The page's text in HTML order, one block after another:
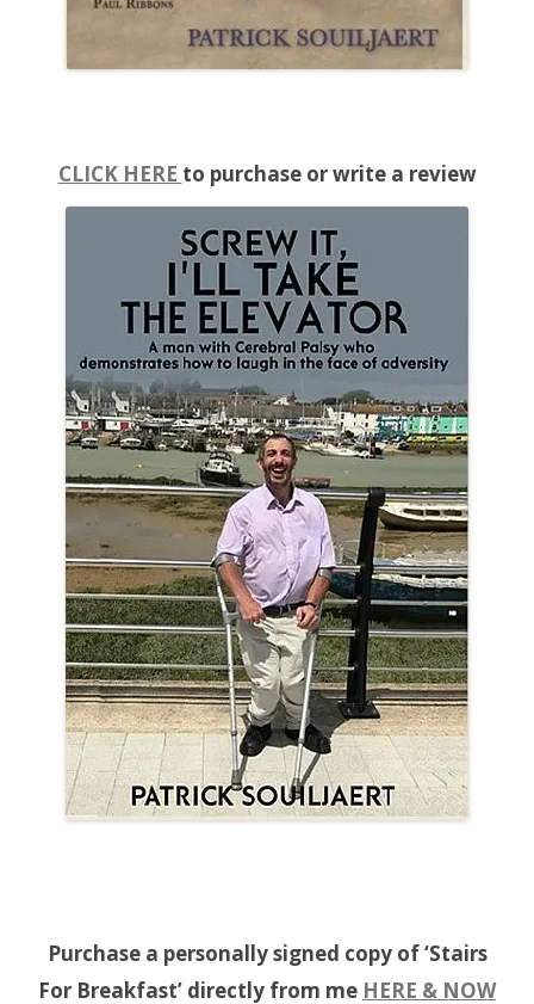
CLICK HERE to purchase or write a review
Purchase a personally signed copy of ‘Stairs
For Breakfast’ directly from me HERE & NOW